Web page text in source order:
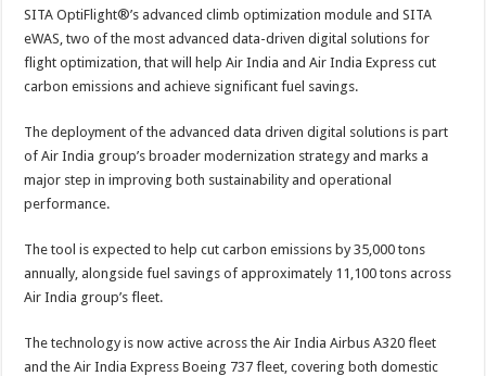
SITA OptiFlight®’s advanced climb optimization module and SITA
eWAS, two of the most advanced data-driven digital solutions for
flight optimization, that will help Air India and Air India Express cut
carbon emissions and achieve significant fuel savings.
The deployment of the advanced data driven digital solutions is part
of Air India group’s broader modernization strategy and marks a
major step in improving both sustainability and operational
performance.
The tool is expected to help cut carbon emissions by 35,000 tons
annually, alongside fuel savings of approximately 11,100 tons across
Air India group’s fleet.
The technology is now active across the Air India Airbus A320 fleet
and the Air India Express Boeing 737 fleet, covering both domestic